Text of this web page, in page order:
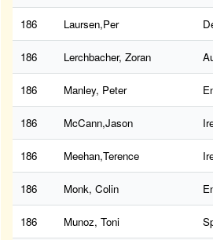
186 Laursen,Per
186 Lerchbacher, Zoran
186 Manley, Peter
186 McCann,Jason
186 Meehan,Terence
186 Monk, Colin
186 Munoz, Toni